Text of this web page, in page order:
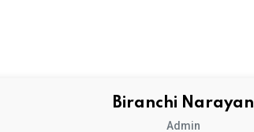
Biranchi Narayan
Admin